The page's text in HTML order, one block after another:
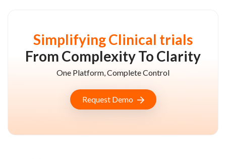
Simplifying Clinical trials
From Complexity To Clarity
One Platform, Complete Control
Request Demo